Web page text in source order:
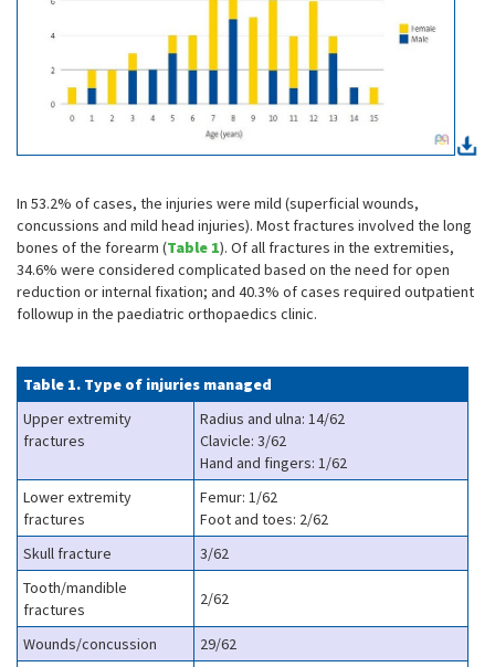
In 53.2% of cases, the injuries were mild (superficial wounds,
concussions and mild head injuries). Most fractures involved the long
bones of the forearm (Table 1). Of all fractures in the extremities,
34.6% were considered complicated based on the need for open
reduction or internal fixation; and 40.3% of cases required outpatient
followup in the paediatric orthopaedics clinic.
Table 1. Type of injuries managed
Upper extremity
fractures
Radius and ulna: 14/62
Clavicle: 3/62
Hand and fingers: 1/62
Lower extremity
fractures
Femur: 1/62
Foot and toes: 2/62
Skull fracture
3/62
Tooth/mandible
fractures
2/62
Wounds/concussion
29/62